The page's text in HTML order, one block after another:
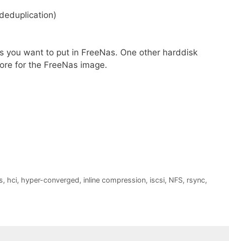
you want to put in FreeNas. One other harddisk
for the FreeNas image.
, hci, hyper-converged, inline compression, iscsi, NFS, rsync,